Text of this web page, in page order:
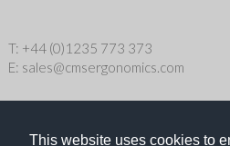
This website uses cookies to
T: +44 (0)1235 773 373
E: sales@cmsergonomics.com